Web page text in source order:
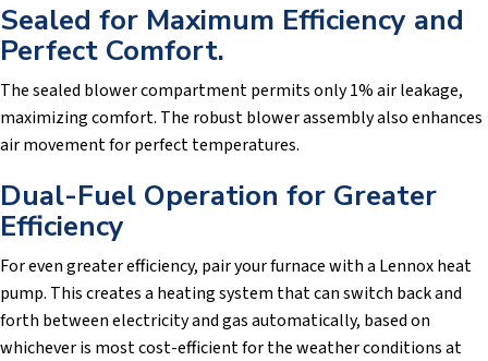
Sealed for Maximum Efficiency and
Perfect Comfort.
The sealed blower compartment permits only 1% air leakage,
maximizing comfort. The robust blower assembly also enhances
air movement for perfect temperatures.
Dual-Fuel Operation for Greater
Efficiency
For even greater efficiency, pair your furnace with a Lennox heat
pump. This creates a heating system that can switch back and
forth between electricity and gas automatically, based on
whichever is most cost-efficient for the weather conditions at